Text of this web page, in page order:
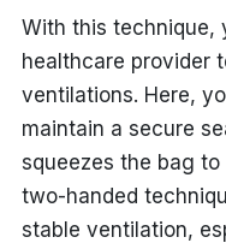
With this technique,
healthcare provider
ventilations. Here,
maintain a secure
squeezes the bag
two-handed
stable ventilation,